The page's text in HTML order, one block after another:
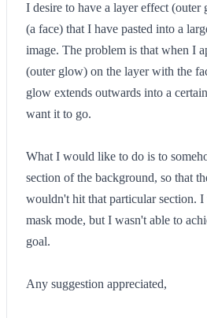
I desire to have a layer effect (outer
(a face) that I have pasted into a
image. The problem is that when I
(outer glow) on the layer with the
glow extends outwards into a
want it to go.
What I would like to do is to
section of the background, so that
wouldn't hit that particular section.
mask mode, but I wasn't able to
goal.
Any suggestion appreciated,